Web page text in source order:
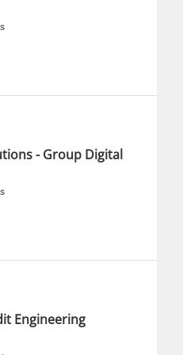
- Group Digital
Engineering